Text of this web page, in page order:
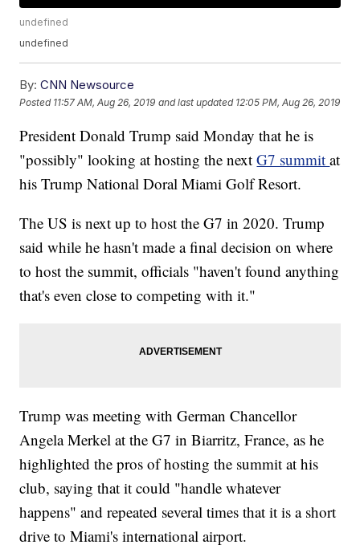
undefined
undefined
By: CNN Newsource
Posted 11:57 AM, Aug 26, 2019 and last updated 12:05 PM, Aug 26, 2019
President Donald Trump said Monday that he is
"possibly" looking at hosting the nextG7 summitat
his Trump National Doral Miami Golf Resort.
The US is next up to host the G7 in 2020. Trump
said while he hasn't made a final decision on where
to host the summit, officials "haven't found anything
that's even close to competing with it."
Trump was meeting with German Chancellor
Angela Merkel at the G7 in Biarritz, France, as he
highlighted the pros of hosting the summit at his
club, saying that it could "handle whatever
happens" and repeated several times that it is a short
drive to Miami's international airport.